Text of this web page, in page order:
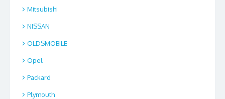
Mitsubishi
NISSAN
OLDSMOBILE
Opel
Packard
Plymouth